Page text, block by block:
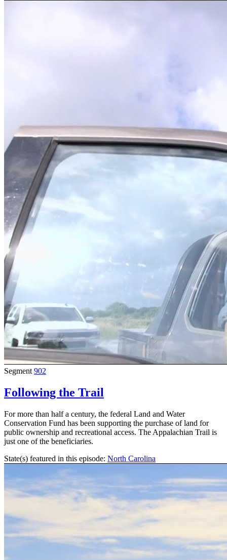
Segment 902
Following the Trail
For more than half a century, the federal Land and Water
Conservation Fund has been supporting the purchase of land for
public ownership and recreational access. The Appalachian Trail is
just one of the beneficiaries.
State(s) featured in this episode: North Carolina